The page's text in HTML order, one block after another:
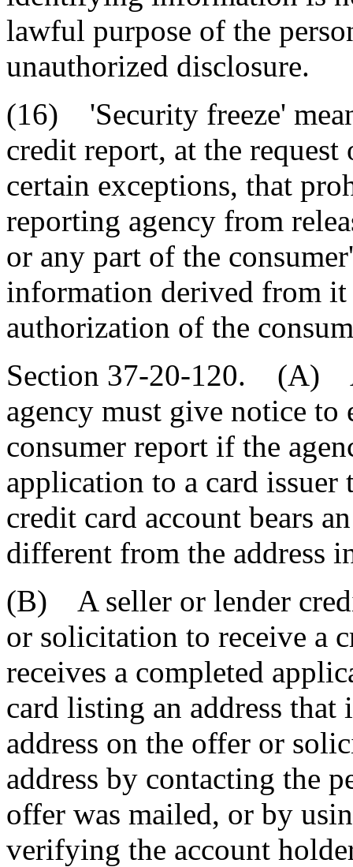
lawful purpose of the
unauthorized disclosure.
(16) 'Security freeze'
credit report, at the
certain exceptions, that
reporting agency from
or any part of the
information derived from it
authorization of the
Section 37-20-120. (A)
agency must give notice to
consumer report if the
application to a card issuer
credit card account bears
different from the address
(B) A seller or lender
or solicitation to receive a
receives a completed
card listing an address
address on the offer or
address by contacting the
offer was mailed, or by
verifying the account